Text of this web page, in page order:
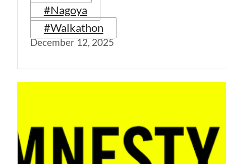
#Nagoya
#Walkathon
December 12, 2025